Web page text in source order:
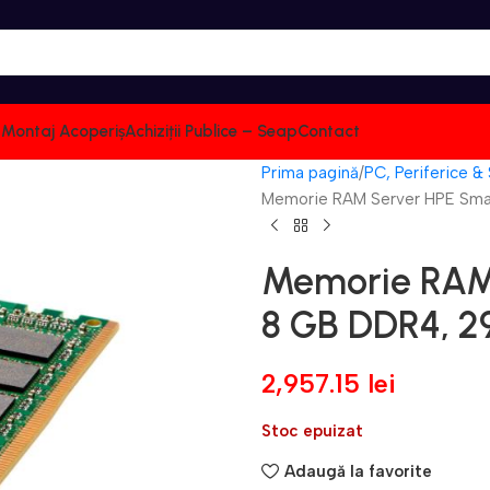
AcoperișAchiziții Publice – SeapContact
Prima pagină PC, Periferice &
Memorie RAM Server HPE
Memorie
8 GB DDR4,
2,957.15 lei
Stoc epuizat
Adaugă la favorite